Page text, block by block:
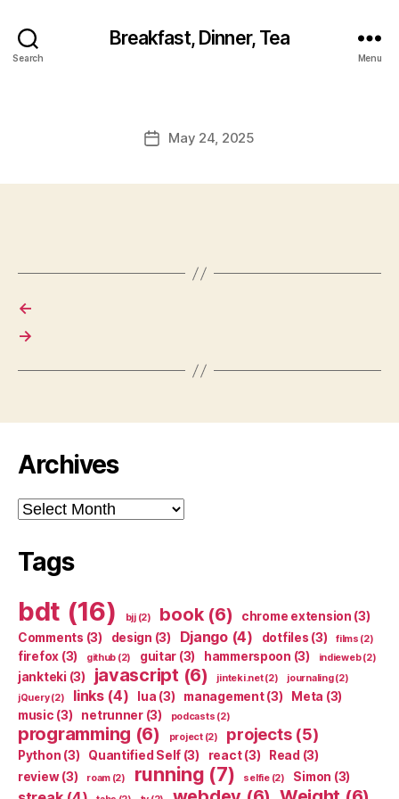
Search
Breakfast, Dinner, Tea
Menu
PostMay 24, 2025
←
→
Archives
Archives
Tags
bdt (16) bjj(2) book(6) chrome extension (3)
Comments (3) design (3) Django(4) dotfiles (3) films (2)
firefox (3) github (2) guitar (3) hammerspoon (3) indieweb(2)
jankteki (3) javascript (6) jinteki.net(2) journaling(2)
jQuery(2) links(4) lua (3) management(3) Meta (3)
music (3) netrunner(3) podcasts (2)
programming (6) project(2) projects(5)
Python (3) Quantified Self (3) react(3) Read (3)
review(3) roam(2) running (7) selfie(2) Simon (3)